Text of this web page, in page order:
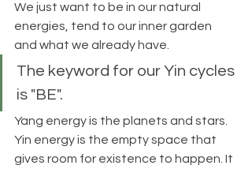
We just want to be in our natural
energies, tend to our inner garden
and what we already have.
The keyword for our Yin cycles
is "BE".
Yang energy is the planets and stars.
Yin energy is the empty space that
gives room for existence to happen. It